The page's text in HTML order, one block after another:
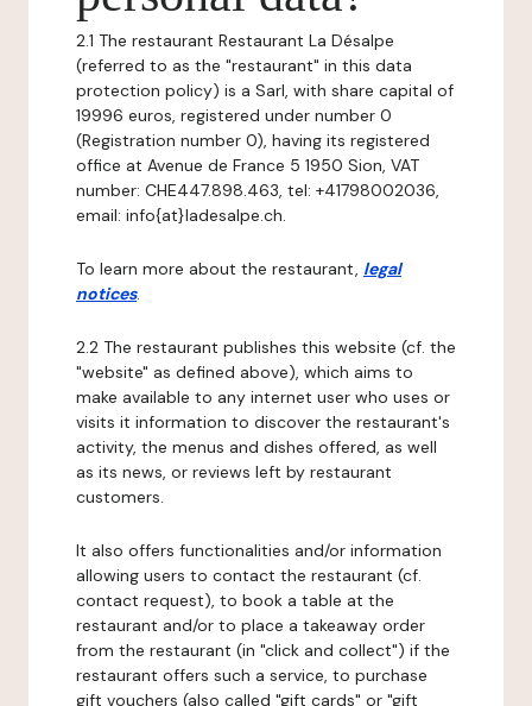
2.1 The restaurant Restaurant La Désalpe
(referred to as the "restaurant" in this data
protection policy) is a Sarl, with share capital of
19996 euros, registered under number 0
(Registration number 0), having its registered
office at Avenue de France 5 1950 Sion, VAT
number: CHE­447.898.463, tel: +41798002036,
email: info{at}ladesalpe.ch.
To learn more about the restaurant, legal
notices.
2.2 The restaurant publishes this website (cf. the
"website" as defined above), which aims to
make available to any internet user who uses or
visits it information to discover the restaurant's
activity, the menus and dishes offered, as well
as its news, or reviews left by restaurant
customers.
It also offers functionalities and/or information
allowing users to contact the restaurant (cf.
contact request), to book a table at the
restaurant and/or to place a takeaway order
from the restaurant (in "click and collect") if the
restaurant offers such a service, to purchase
gift vouchers (also called "gift cards" or "gift